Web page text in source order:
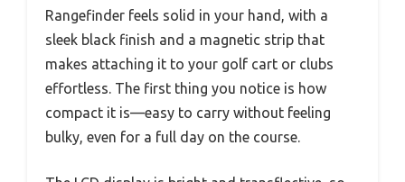
Rangefinder feels solid in your hand, with a
sleek black finish and a magnetic strip that
makes attaching it to your golf cart or clubs
effortless. The first thing you notice is how
compact it is—easy to carry without feeling
bulky, even for a full day on the course.